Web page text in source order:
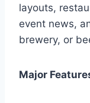
layouts,
event news,
brewery, or
Major